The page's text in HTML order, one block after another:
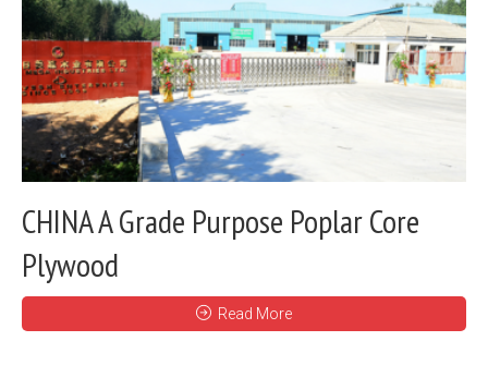
CHINA A Grade Purpose Poplar Core
Plywood
Read More